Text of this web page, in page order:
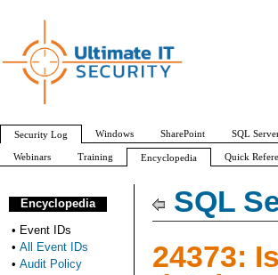
SQL
24373:
Encyclopedia
• Event IDs
• All Event IDs
• Audit Policy
Security Log Windows SharePoint SQL
Webinars Training Encyclopedia Quick